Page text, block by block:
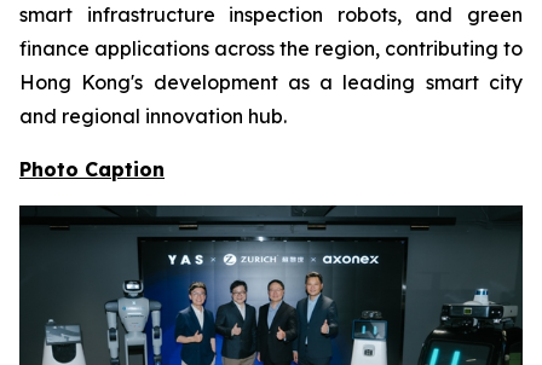
smart infrastructure inspection robots, and green
finance applications across the region, contributing to
Hong Kong's development as a leading smart city
and regional innovation hub.
Photo Caption